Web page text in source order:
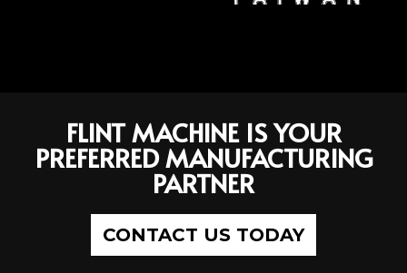
FLINT MACHINE IS YOUR
PREFERRED MANUFACTURING
PARTNER
CONTACT US TODAY